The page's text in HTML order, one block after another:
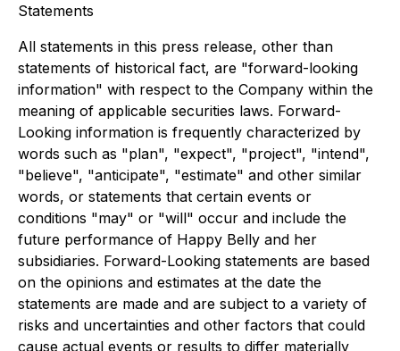
Statements
All statements in this press release, other than
statements of historical fact, are "forward-looking
information" with respect to the Company within the
meaning of applicable securities laws. Forward-
Looking information is frequently characterized by
words such as "plan", "expect", "project", "intend",
"believe", "anticipate", "estimate" and other similar
words, or statements that certain events or
conditions "may" or "will" occur and include the
future performance of Happy Belly and her
subsidiaries. Forward-Looking statements are based
on the opinions and estimates at the date the
statements are made and are subject to a variety of
risks and uncertainties and other factors that could
cause actual events or results to differ materially